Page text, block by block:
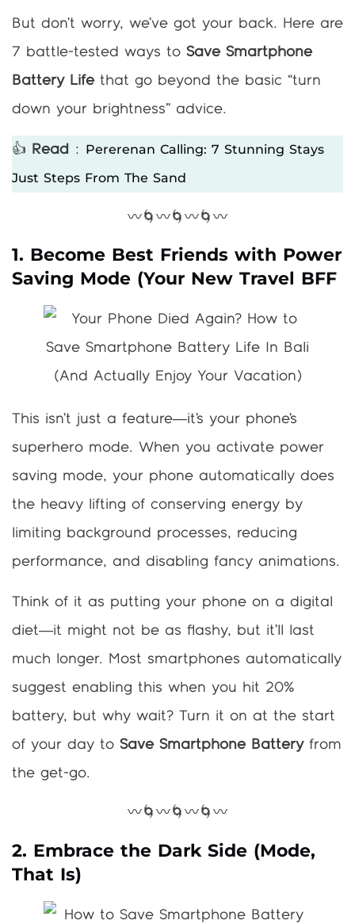
But don’t worry, we’ve got your back. Here are
7 battle-tested ways to Save Smartphone
Battery Life that go beyond the basic “turn
down your brightness” advice.
👍 Read : Pererenan Calling: 7 Stunning Stays
Just Steps From The Sand
〰️🌀〰️🌀〰️🌀〰️
1. Become Best Friends with Power
Saving Mode (Your New Travel BFF
This isn’t just a feature—it’s your phone’s
superhero mode. When you activate power
saving mode, your phone automatically does
the heavy lifting of conserving energy by
limiting background processes, reducing
performance, and disabling fancy animations.
Think of it as putting your phone on a digital
diet—it might not be as flashy, but it’ll last
much longer. Most smartphones automatically
suggest enabling this when you hit 20%
battery, but why wait? Turn it on at the start
of your day to Save Smartphone Battery from
the get-go.
〰️🌀〰️🌀〰️🌀〰️
2. Embrace the Dark Side (Mode,
That Is)